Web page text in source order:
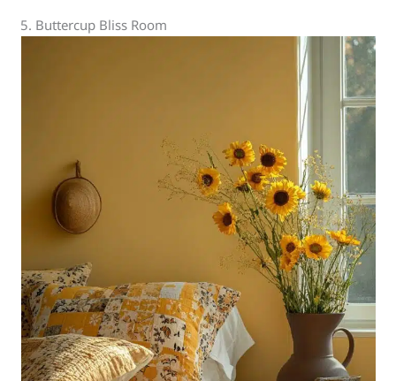
5. Buttercup Bliss Room